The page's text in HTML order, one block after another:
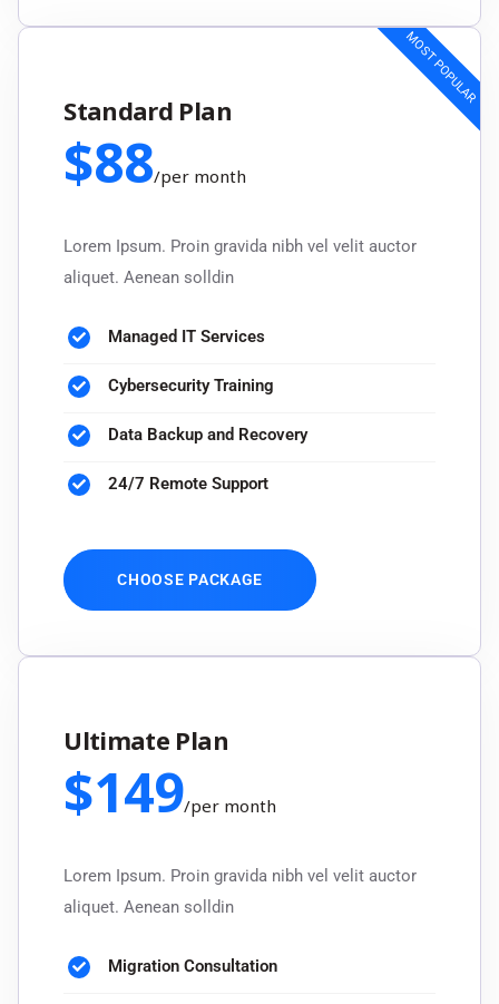
Standard Plan
$88/per month
Lorem Ipsum. Proin gravida nibh vel velit auctor
aliquet. Aenean solldin
Managed IT Services
Cybersecurity Training
Data Backup and Recovery
24/7 Remote Support
MOST POPULAR
CHOOSE PACKAGE
Ultimate Plan
$149/per month
Lorem Ipsum. Proin gravida nibh vel velit auctor
aliquet. Aenean solldin
Migration Consultation